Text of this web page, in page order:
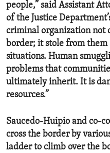
people,” said Assistant
of the Justice
criminal organization not
border; it stole from
situations. Human
problems that
ultimately inherit. It is
resources.”
Saucedo-Huipio and co-
cross the border by
ladder to climb over the